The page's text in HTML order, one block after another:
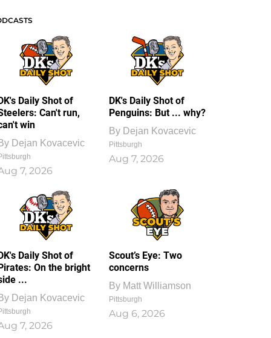
Daily Shot of
Can't run,
win
Dejan Kovacevic
7, 2026
DK's Daily Shot of
Penguins: But ... why?
By Dejan Kovacevic
Pittsburgh
Aug 7, 2026
Daily Shot of
On the bright
...
Dejan Kovacevic
7, 2026
Scout’s Eye: Two
concerns
By Matt Williamson
Pittsburgh
Aug 6, 2026